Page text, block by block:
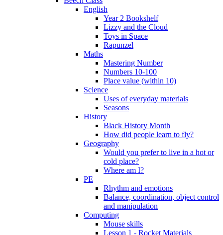
English
Year 2 Bookshelf
Lizzy and the Cloud
Toys in Space
Rapunzel
Maths
Mastering Number
Numbers 10-100
Place value (within 10)
Science
Uses of everyday materials
Seasons
History
Black History Month
How did people learn to fly?
Geography
Would you prefer to live in a hot or
cold place?
Where am I?
PE
Rhythm and emotions
Balance, coordination, object control
and manipulation
Computing
Mouse skills
Lesson 1 - Rocket Materials